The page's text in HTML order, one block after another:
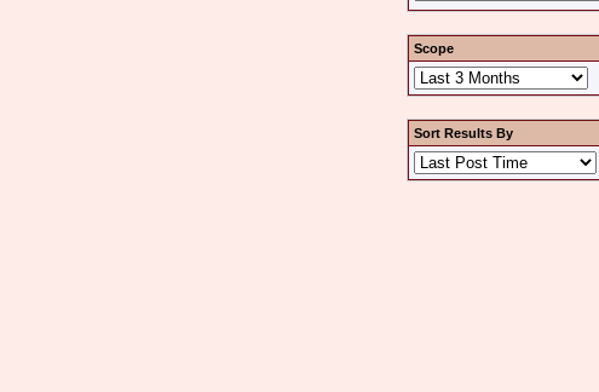
Scope
Sort Results By